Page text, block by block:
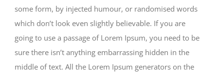
some form, by injected humour, or randomised words
which don’t look even slightly believable. If you are
going to use a passage of Lorem Ipsum, you need to be
sure there isn’t anything embarrassing hidden in the
middle of text. All the Lorem Ipsum generators on the